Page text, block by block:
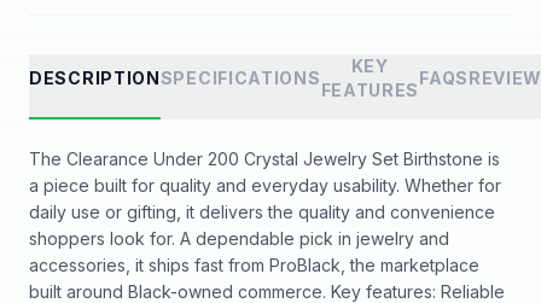
DESCRIPTIONSPECIFICATIONS
KEY
FEATURES
FAQS
The Clearance Under 200 Crystal Jewelry Set Birthstone is
a piece built for quality and everyday usability. Whether for
daily use or gifting, it delivers the quality and convenience
shoppers look for. A dependable pick in jewelry and
accessories, it ships fast from ProBlack, the marketplace
built around Black-owned commerce. Key features: Reliable